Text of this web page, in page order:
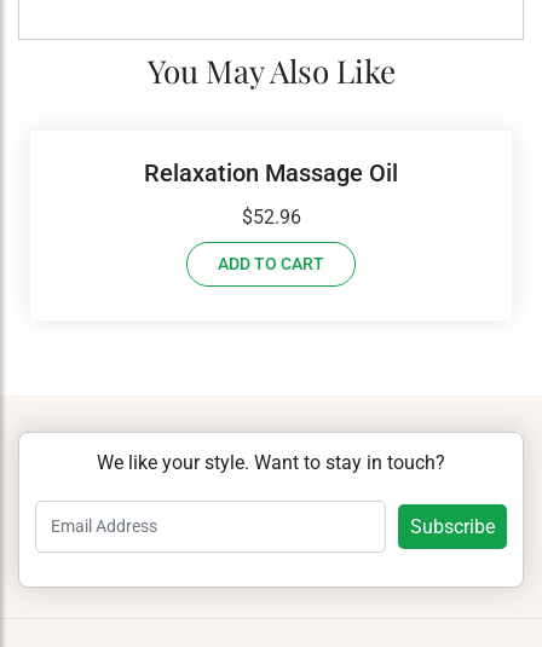
You May Also Like
Relaxation Massage Oil
$52.96
ADD TO CART
We like your style. Want to stay in touch?